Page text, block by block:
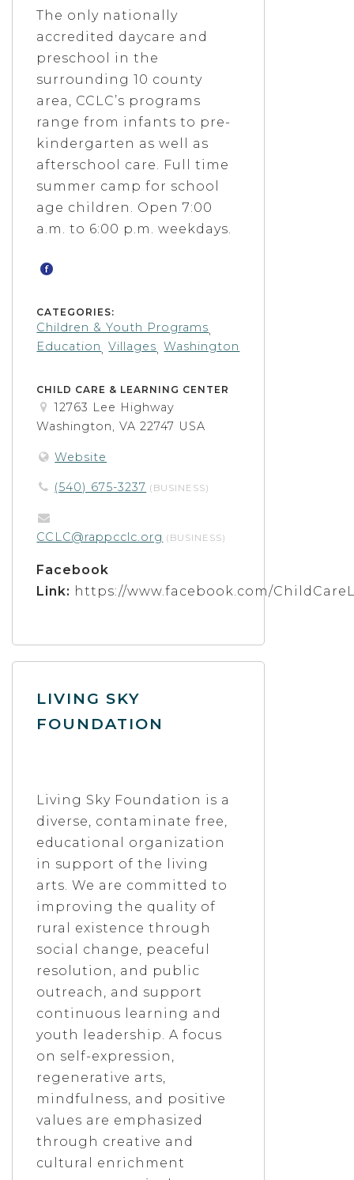
The only nationally
accredited daycare and
preschool in the
surrounding 10 ­county
area, CCLC’s programs
range from infants to pre­
kindergarten as well as
after­school care. Full ­time
summer camp for school
age children. Open 7:00
a.m. to 6:00 p.m. weekdays.
CATEGORIES:
Children & Youth Programs,
Education,Villages,Washington
CHILD CARE & LEARNING CENTER
12763 Lee Highway
Washington, VA 22747 USA
Website
(540) 675-3237 (BUSINESS)
CCLC@rappcclc.org (BUSINESS)
Facebook
Link: https://www.facebook.com/
LIVING SKY
FOUNDATION
Living Sky Foundation is a
diverse, contaminate free,
educational organization
in support of the living
arts. We are committed to
improving the quality of
rural existence through
social change, peaceful
resolution, and public
outreach, and support
continuous learning and
youth leadership. A focus
on self-expression,
regenerative arts,
mindfulness, and positive
values are emphasized
through creative and
cultural enrichment